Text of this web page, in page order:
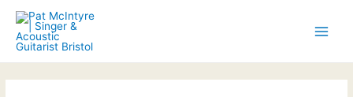
Skip
content